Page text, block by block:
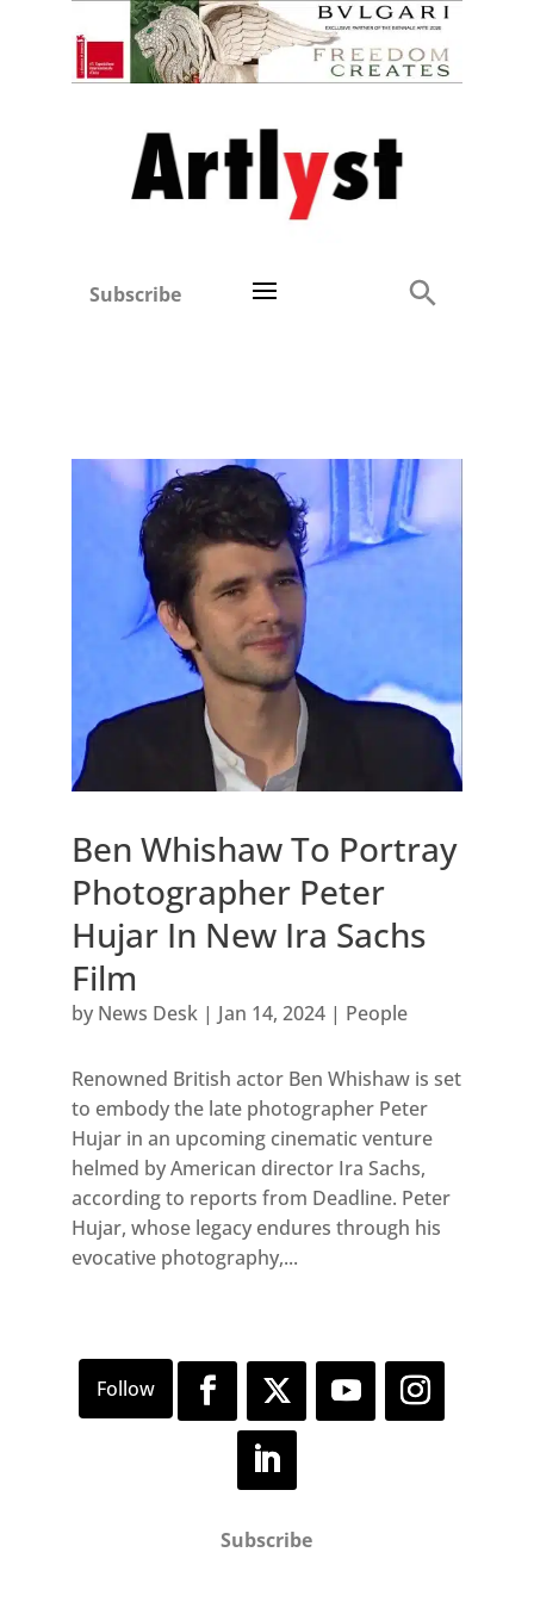
Subscribe
Ben Whishaw To Portray
Photographer Peter
Hujar In New Ira Sachs
Film
by News Desk| Jan 14, 2024| People
Renowned British actor Ben Whishaw is set
to embody the late photographer Peter
Hujar in an upcoming cinematic venture
helmed by American director Ira Sachs,
according to reports from Deadline. Peter
Hujar, whose legacy endures through his
evocative photography,...
Subscribe